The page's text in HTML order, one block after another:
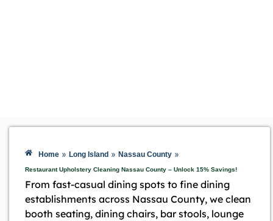
Home » Long Island » Nassau County »
Restaurant Upholstery Cleaning Nassau County – Unlock 15% Savings!
From fast-casual dining spots to fine dining
establishments across Nassau County, we clean
booth seating, dining chairs, bar stools, lounge